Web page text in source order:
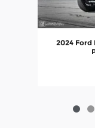
2024